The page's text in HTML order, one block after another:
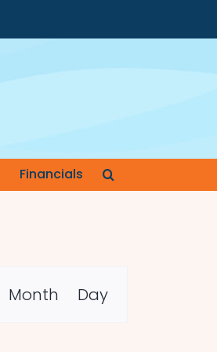
Financials
Event
Views
Month Day